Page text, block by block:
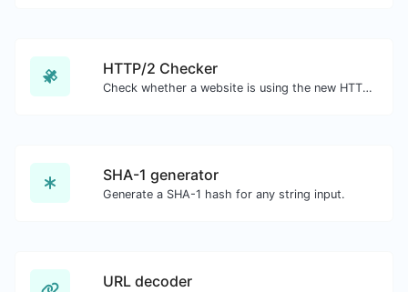
HTTP/2 Checker
Check whether a website is using the new HTTP/2 protocol or not.
SHA-1 generator
Generate a SHA-1 hash for any string input.
URL decoder